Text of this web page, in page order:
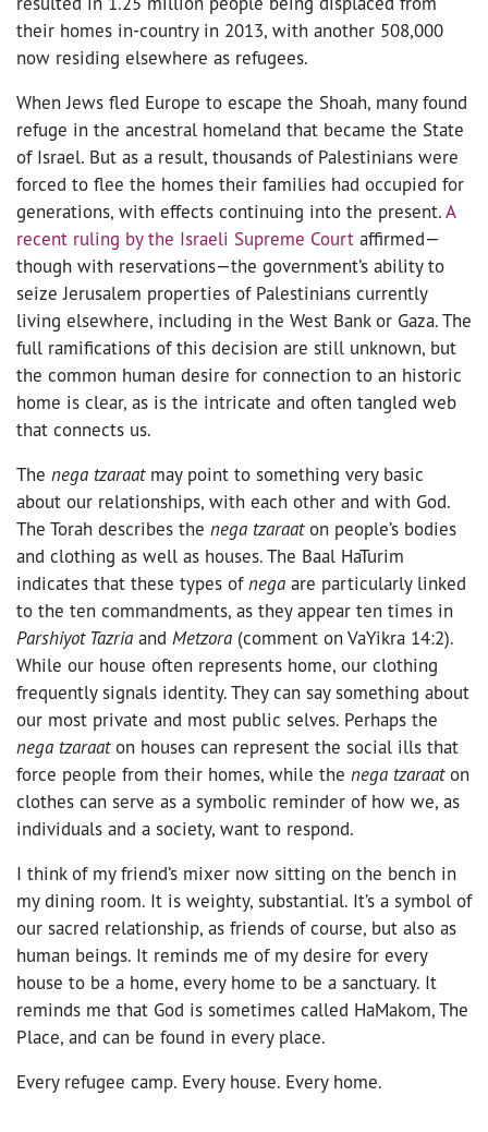
their homes in-country in 2013, with another 508,000
now residing elsewhere as refugees.
When Jews fled Europe to escape the Shoah, many found
refuge in the ancestral homeland that became the State
of Israel. But as a result, thousands of Palestinians were
forced to flee the homes their families had occupied for
generations, with effects continuing into the present.A
recent ruling by the Israeli Supreme Court affirmed—
though with reservations—the government’s ability to
seize Jerusalem properties of Palestinians currently
living elsewhere, including in the West Bank or Gaza. The
full ramifications of this decision are still unknown, but
the common human desire for connection to an historic
home is clear, as is the intricate and often tangled web
that connects us.
The nega tzaraatmay point to something very basic
about our relationships, with each other and with God.
The Torah describes the nega tzaraaton people’s bodies
and clothing as well as houses. The Baal HaTurim
indicates that these types ofnega are particularly linked
to the ten commandments, as they appear ten times in
Parshiyot Tazria and Metzora (comment on VaYikra 14:2).
While our house often represents home, our clothing
frequently signals identity. They can say something about
our most private and most public selves. Perhaps the
nega tzaraaton houses can represent the social ills that
force people from their homes, while the nega tzaraaton
clothes can serve as a symbolic reminder of how we, as
individuals and a society, want to respond.
I think of my friend’s mixer now sitting on the bench in
my dining room. It is weighty, substantial. It’s a symbol of
our sacred relationship, as friends of course, but also as
human beings. It reminds me of my desire for every
house to be a home, every home to be a sanctuary. It
reminds me that God is sometimes called HaMakom, The
Place, and can be found in every place.
Every refugee camp. Every house. Every home.